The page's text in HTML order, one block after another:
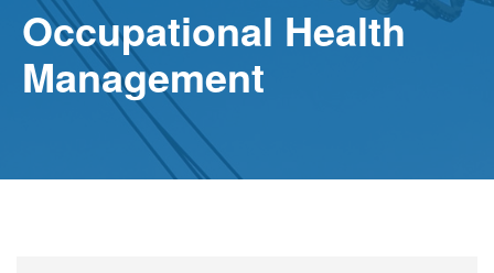
Occupational Health
Management